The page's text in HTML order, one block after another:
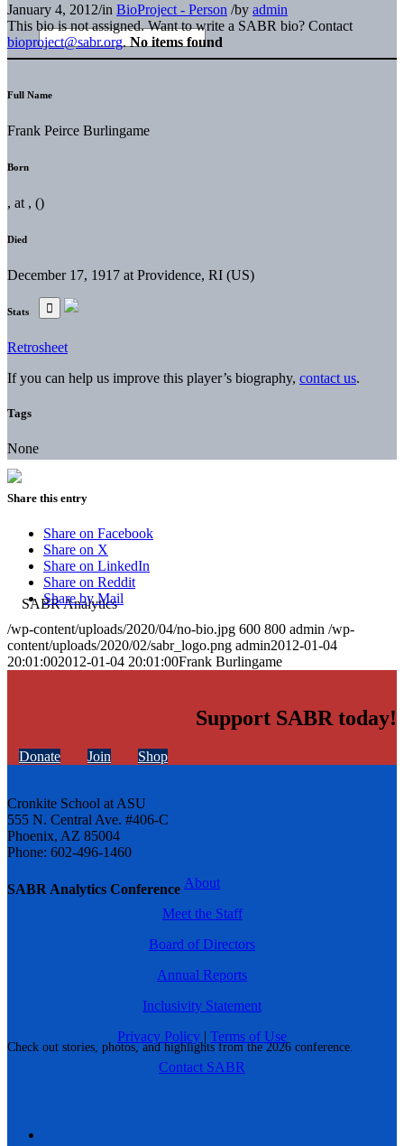
SABR Analytics Conference
Check out stories, photos, and highlights from the 2026 conference.
January 4, 2012/in BioProject - Person /by admin
This bio is not assigned. Want to write a SABR bio? Contact
bioproject@sabr.org. No items found
Full Name
Frank Peirce Burlingame
Born
, at , ()
Died
December 17, 1917 at Providence, RI (US)
Stats
Retrosheet
If you can help us improve this player’s biography, contact us.
Tags
None
Share this entry
Share on Facebook
Share on X
Share on LinkedIn
Share on Reddit
Share by Mail
/wp-content/uploads/2020/04/no-bio.jpg 600 800 admin /wp-
content/uploads/2020/02/sabr_logo.png admin2012-01-04
20:01:002012-01-04 20:01:00Frank Burlingame
Support SABR today!
Donate Join Shop
Cronkite School at ASU
555 N. Central Ave. #406-C
Phoenix, AZ 85004
Phone: 602-496-1460
About
Meet the Staff
Board of Directors
Annual Reports
Inclusivity Statement
Privacy Policy | Terms of Use
Contact SABR